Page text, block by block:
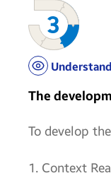
The
To develop
1. Context